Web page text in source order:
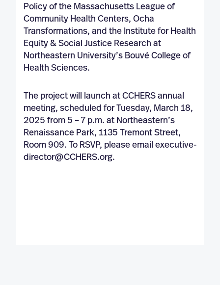
Policy of the Massachusetts League of
Community Health Centers, Ocha
Transformations, and the Institute for Health
Equity & Social Justice Research at
Northeastern University’s Bouvé College of
Health Sciences.
The project will launch at CCHERS annual
meeting, scheduled for Tuesday, March 18,
2025 from 5 – 7 p.m. at Northeastern’s
Renaissance Park, 1135 Tremont Street,
Room 909. To RSVP, please email executive-
director@CCHERS.org.